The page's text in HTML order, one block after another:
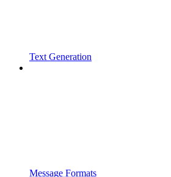
Text Generation
Message Formats